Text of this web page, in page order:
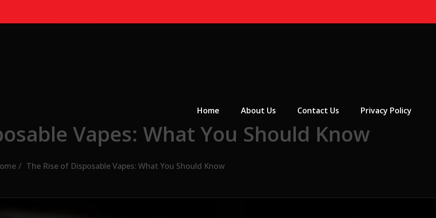
Home
About Us Contact Us Privacy Policy
Vapes: What You Should Know
The Rise of Disposable Vapes: What You Should Know